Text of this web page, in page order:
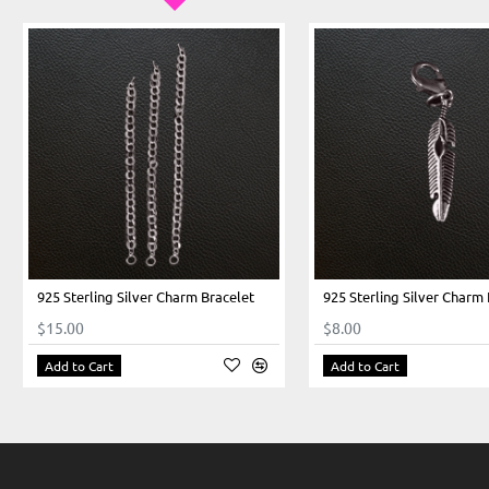
925 Sterling Silver Charm Bracelet
$15.00
Add to Cart
925 Sterling Silver Charm
$8.00
Add to Cart